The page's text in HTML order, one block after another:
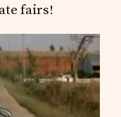
fairs!